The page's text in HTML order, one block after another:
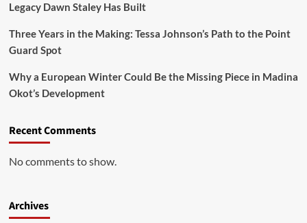
Legacy Dawn Staley Has Built
Three Years in the Making: Tessa Johnson’s Path to the Point
Guard Spot
Why a European Winter Could Be the Missing Piece in Madina
Okot’s Development
Recent Comments
No comments to show.
Archives